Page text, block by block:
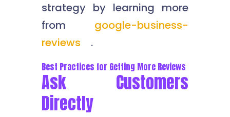
strategy by learning more
from google-business-
reviews
.
Best Practices for Getting More Reviews
Ask Customers
Directly